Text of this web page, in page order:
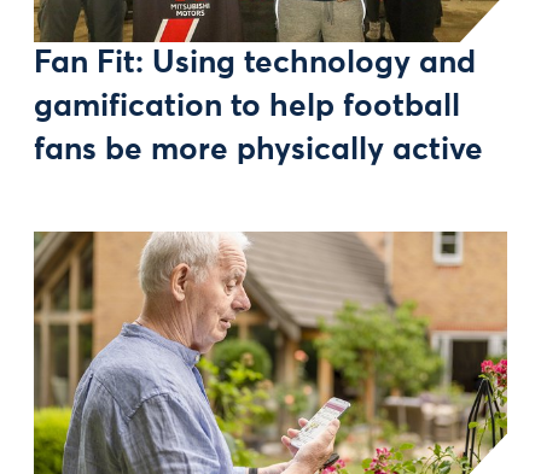
Fan Fit: Using technology and
gamification to help football
fans be more physically active